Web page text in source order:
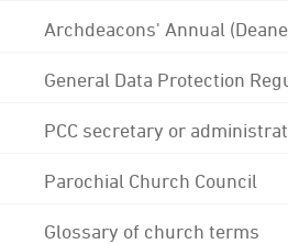
Archdeacons' Annual
General Data Protection
PCC secretary or
Parochial Church Council
Glossary of church terms